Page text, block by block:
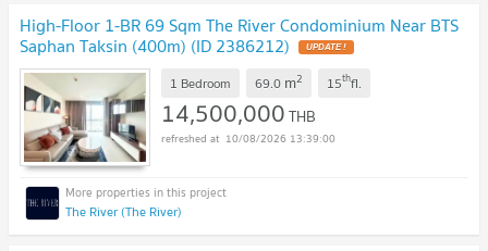
High-Floor 1-BR 69 Sqm The River Condominium Near BTS
Saphan Taksin (400m) (ID 2386212) UPDATE !
1 Bedroom 69.0 m2 15thfl.
14,500,000THB
10/08/2026 13:39:00
The River (The River)